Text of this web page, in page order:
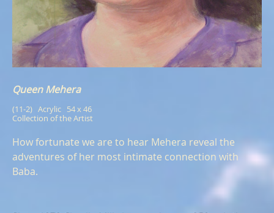
Queen Mehera
(11-2)   Acrylic   54 x 46
Collection of the Artist
How fortunate we are to hear Mehera reveal the
adventures of her most intimate connection with
Baba.